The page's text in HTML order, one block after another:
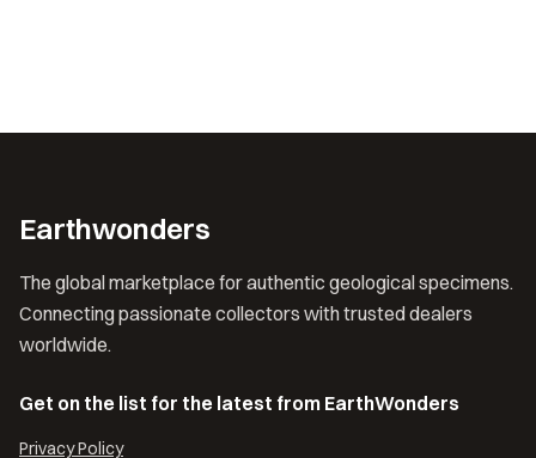
Earthwonders
The global marketplace for authentic geological specimens.
Connecting passionate collectors with trusted dealers
worldwide.
Get on the list for the latest from EarthWonders
Privacy Policy